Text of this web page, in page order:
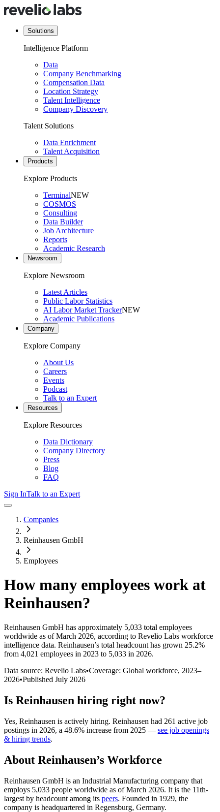
Solutions
Intelligence Platform
Data
Company Benchmarking
Compensation Data
Location Strategy
Talent Intelligence
Company Discovery
Talent Solutions
Data Enrichment
Talent Acquisition
Products
Explore Products
TerminalNEW
COSMOS
Consulting
Data Builder
Job Architecture
Reports
Academic Research
Newsroom
Explore Newsroom
Latest Articles
Public Labor Statistics
AI Labor Market TrackerNEW
Academic Publications
Company
Explore Company
About Us
Careers
Events
Podcast
Talk to an Expert
Resources
Explore Resources
Data Dictionary
Company Directory
Press
Blog
FAQ
Sign InTalk to an Expert
Companies
Reinhausen GmbH
Employees
How many employees work at
Reinhausen?
Reinhausen GmbH has approximately 5,033 total employees
worldwide as of March 2026, according to Revelio Labs workforce
intelligence data. Reinhausen’s total headcount has grown 25.2%
from 4,021 employees in 2023 to 5,033 in 2026.
Data source: Revelio Labs•Coverage: Global workforce, 2023–
2026•Published July 2026
Is Reinhausen hiring right now?
Yes, Reinhausen is actively hiring. Reinhausen had 261 active job
postings in 2026, a 48.6% increase from 2025 — see job openings
& hiring trends.
About Reinhausen’s Workforce
Reinhausen GmbH is an Industrial Manufacturing company that
employs 5,033 people worldwide as of March 2026. It is the 11th-
largest by headcount among its peers. Founded in 1929, the
company is headquartered in Regensburg, Germany.